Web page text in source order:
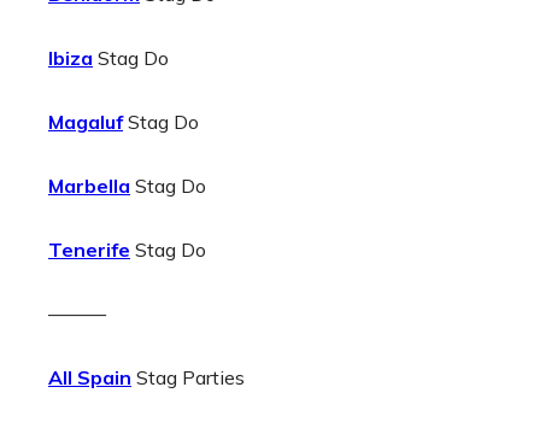
Ibiza Stag Do
MagalufStag Do
Marbella Stag Do
Tenerife Stag Do
———
All Spain Stag Parties